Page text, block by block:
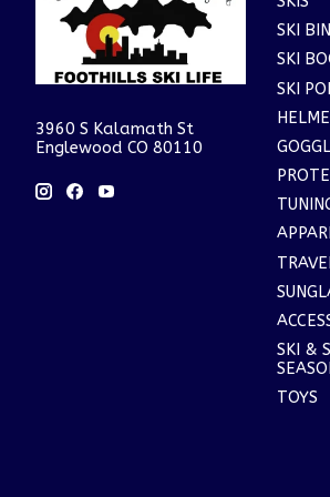
3960 S Kalamath St
Englewood CO 80110
SKI
SKI
SKI
SKI &
TOYS